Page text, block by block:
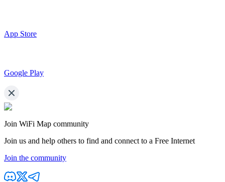
App Store
Google Play
Join WiFi Map community
Join us and help others to find and connect to a Free Internet
Join the community